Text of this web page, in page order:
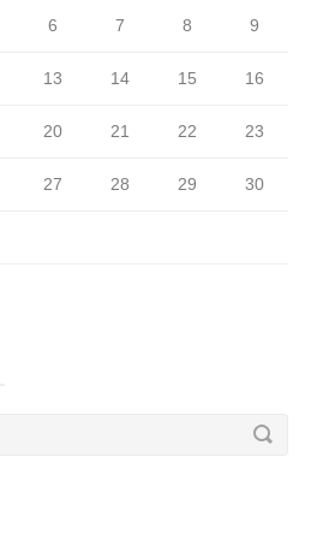
6 7 8 9
13 14 15 16
20 21 22 23
27 28 29 30